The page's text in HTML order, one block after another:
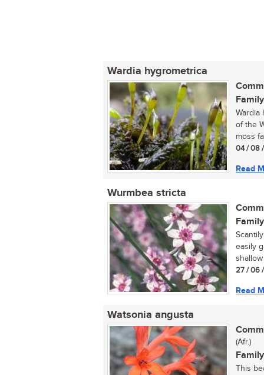
Wardia hygrometrica
Wardia
of the
moss
04 / 08
Read
Wurmbea stricta
easily
27 / 06
Read
Watsonia angusta
(Afr.)
This